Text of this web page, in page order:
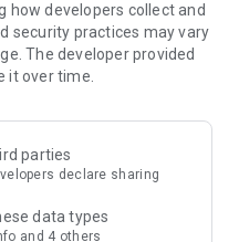
include theme park
supermarket vouchers,
information on popular
and sharing. Refer to the "U
do recommendations, save
developers collect and
security practices may vary
The developer provided
it over time.
parties
declare sharing
data types
and 4 others